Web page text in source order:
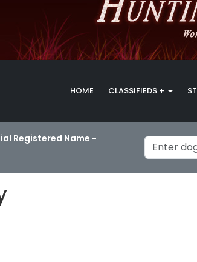
HOME CLASSIFIEDS +
Registered Name -